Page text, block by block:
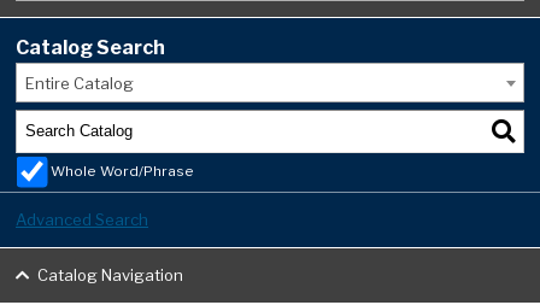
Catalog Search
Entire Catalog
Whole Word/Phrase
Advanced Search
Catalog Navigation